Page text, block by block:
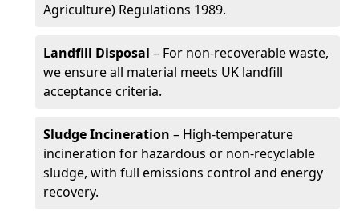
Agriculture) Regulations 1989.
Landfill Disposal – For non-recoverable waste,
we ensure all material meets UK landfill
acceptance criteria.
Sludge Incineration – High-temperature
incineration for hazardous or non-recyclable
sludge, with full emissions control and energy
recovery.